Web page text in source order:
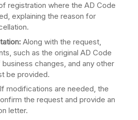
registration where the AD Code
explaining the reason for
Along with the request,
such as the original AD Code
changes, and any other
be provided.
If modifications are needed, the
the request and provide an
letter.